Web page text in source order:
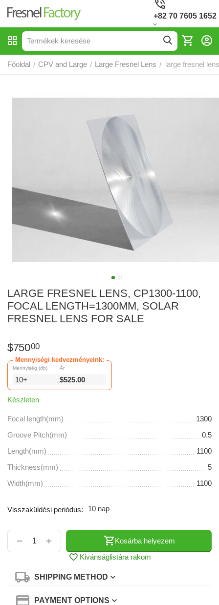
+82 70 7605 1652
Főoldal / CPV and Large / Large Fresnel Lens / large fresnel
LARGE FRESNEL LENS, CP1300-1100,
FOCAL LENGTH=1300MM, SOLAR
FRESNEL LENS FOR SALE
$75000
Mennyiségi kedvezményeink:
Mennyiség (db)
10+
Ár
$525.00
Készleten
Focal length(mm)
1300
Groove Pitch(mm)
0.5
Length(mm)
1100
Thickness(mm)
5
Width(mm)
1100
Visszaküldési periódus: 10 nap
+
−
Kosárba helyezem
Kivánságlistára rakom
SHIPPING METHOD
PAYMENT OPTIONS